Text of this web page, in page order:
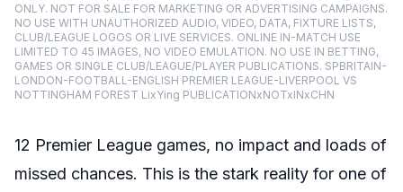
ONLY. NOT FOR SALE FOR MARKETING OR ADVERTISING CAMPAIGNS.
NO USE WITH UNAUTHORIZED AUDIO, VIDEO, DATA, FIXTURE LISTS,
CLUB/LEAGUE LOGOS OR LIVE SERVICES. ONLINE IN-MATCH USE
LIMITED TO 45 IMAGES, NO VIDEO EMULATION. NO USE IN BETTING,
GAMES OR SINGLE CLUB/LEAGUE/PLAYER PUBLICATIONS. SPBRITAIN-
LONDON-FOOTBALL-ENGLISH PREMIER LEAGUE-LIVERPOOL VS
NOTTINGHAM FOREST LixYing PUBLICATIONxNOTxINxCHN
12 Premier League games, no impact and loads of
missed chances. This is the stark reality for one of